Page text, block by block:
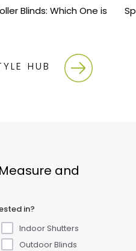
Blinds: Which One is
HUB
and
in?
Indoor Shutters
Outdoor Blinds